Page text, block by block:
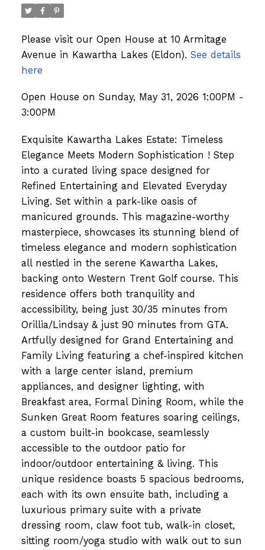
Please visit our Open House at 10 Armitage
Avenue in Kawartha Lakes (Eldon). See details
here
Open House on Sunday, May 31, 2026 1:00PM -
3:00PM
Exquisite Kawartha Lakes Estate: Timeless
Elegance Meets Modern Sophistication ! Step
into a curated living space designed for
Refined Entertaining and Elevated Everyday
Living. Set within a park-like oasis of
manicured grounds. This magazine-worthy
masterpiece, showcases its stunning blend of
timeless elegance and modern sophistication
all nestled in the serene Kawartha Lakes,
backing onto Western Trent Golf course. This
residence offers both tranquility and
accessibility, being just 30/35 minutes from
Orillia/Lindsay & just 90 minutes from GTA.
Artfully designed for Grand Entertaining and
Family Living featuring a chef-inspired kitchen
with a large center island, premium
appliances, and designer lighting, with
Breakfast area, Formal Dining Room, while the
Sunken Great Room features soaring ceilings,
a custom built-in bookcase, seamlessly
accessible to the outdoor patio for
indoor/outdoor entertaining & living. This
unique residence boasts 5 spacious bedrooms,
each with its own ensuite bath, including a
luxurious primary suite with a private
dressing room, claw foot tub, walk-in closet,
sitting room/yoga studio with walk out to sun